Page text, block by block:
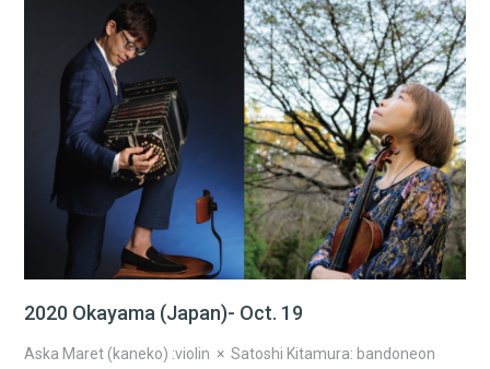
2020 Okayama (Japan)- Oct. 19
Aska Maret (kaneko) :violin × Satoshi Kitamura: bandoneon